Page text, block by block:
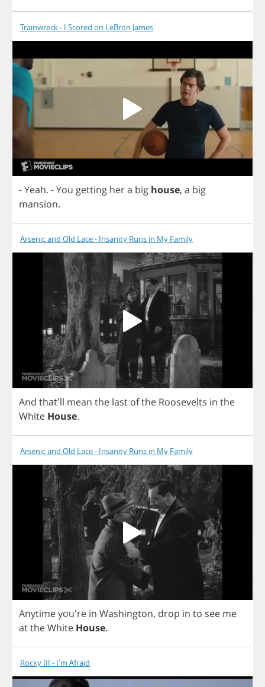
Trainwreck - I Scored on LeBron James
-Yeah. -You getting hera big house, a big
mansion.
Arsenic and Old Lace - Insanity Runs in My Family
And that'll mean the last ofthe Roosevelts in the
White House.
Arsenic and Old Lace - Insanity Runs in My Family
Anytimeyou're in Washington, drop in to see me
attheWhite House.
Rocky III - I'm Afraid